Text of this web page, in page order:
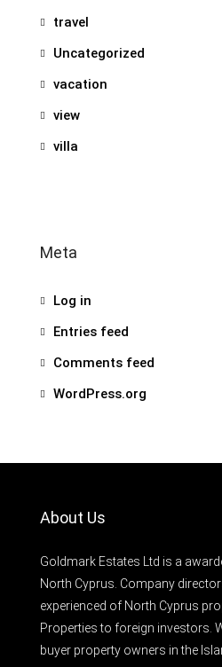
travel
Uncategorized
vacation
view
villa
Meta
Log in
Entries feed
Comments feed
WordPress.org
About Us
Goldmark Estates Ltd is a
North Cyprus. Company
experienced of North Cyprus
Properties to foreign investors.
buyer property owners in the